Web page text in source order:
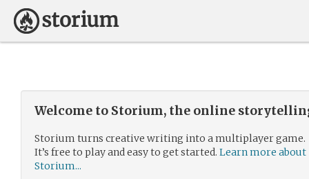
Welcome to Storium, the online
Storium turns creative writing into a multiplayer game.
It’s free to play and easy to get started. Learn more about
Storium...